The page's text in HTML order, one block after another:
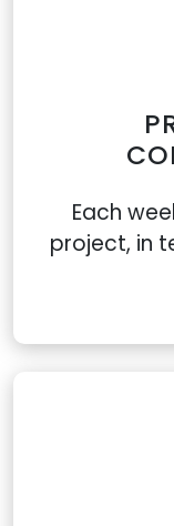
Each
project, in